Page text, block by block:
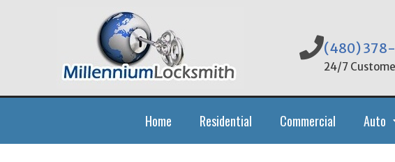
(480)
24/7
Home Residential Commercial Auto